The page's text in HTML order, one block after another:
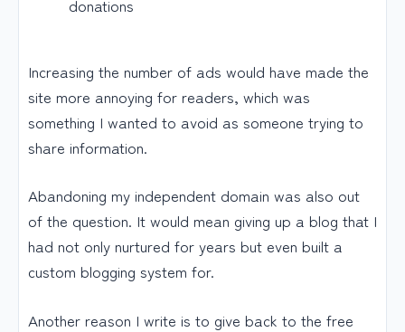
donations
Increasing the number of ads would have made the
site more annoying for readers, which was
something I wanted to avoid as someone trying to
share information.
Abandoning my independent domain was also out
of the question. It would mean giving up a blog that I
had not only nurtured for years but even built a
custom blogging system for.
Another reason I write is to give back to the free